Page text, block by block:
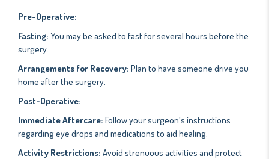
Pre-Operative:
Fasting: You may be asked to fast for several hours before the
surgery.
Arrangements for Recovery: Plan to have someone drive you
home after the surgery.
Post-Operative:
Immediate Aftercare: Follow your surgeon's instructions
regarding eye drops and medications to aid healing.
Activity Restrictions: Avoid strenuous activities and protect